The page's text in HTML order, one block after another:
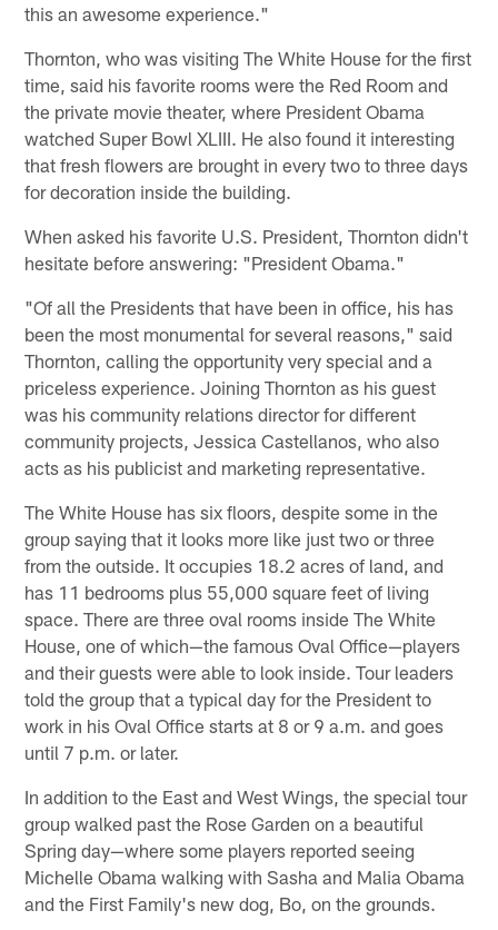
this an awesome experience."
Thornton, who was visiting The White House for the first
time, said his favorite rooms were the Red Room and
the private movie theater, where President Obama
watched Super Bowl XLIII. He also found it interesting
that fresh flowers are brought in every two to three days
for decoration inside the building.
When asked his favorite U.S. President, Thornton didn't
hesitate before answering: "President Obama."
"Of all the Presidents that have been in office, his has
been the most monumental for several reasons," said
Thornton, calling the opportunity very special and a
priceless experience. Joining Thornton as his guest
was his community relations director for different
community projects, Jessica Castellanos, who also
acts as his publicist and marketing representative.
The White House has six floors, despite some in the
group saying that it looks more like just two or three
from the outside. It occupies 18.2 acres of land, and
has 11 bedrooms plus 55,000 square feet of living
space. There are three oval rooms inside The White
House, one of which—the famous Oval Office—players
and their guests were able to look inside. Tour leaders
told the group that a typical day for the President to
work in his Oval Office starts at 8 or 9 a.m. and goes
until 7 p.m. or later.
In addition to the East and West Wings, the special tour
group walked past the Rose Garden on a beautiful
Spring day—where some players reported seeing
Michelle Obama walking with Sasha and Malia Obama
and the First Family's new dog, Bo, on the grounds.